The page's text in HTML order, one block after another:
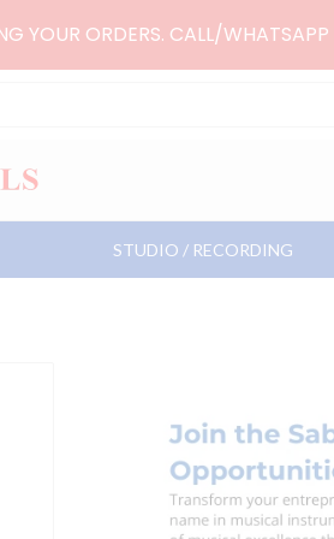
YOUR ORDERS. CALL/WHATSAPP
STUDIO / RECORDING